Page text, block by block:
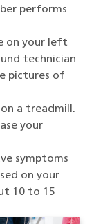
performs
on your left
technician
pictures of
a treadmill.
your
symptoms
on your
10 to 15